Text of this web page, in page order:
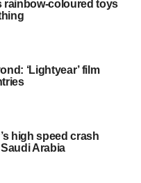
rainbow-coloured toys
‘Lightyear’ film
high speed crash
Arabia